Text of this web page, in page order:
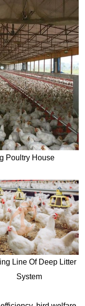
Poultry House
Line Of Deep Litter
System